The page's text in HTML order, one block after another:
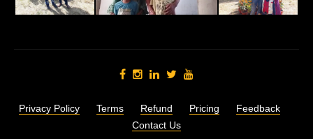
Privacy Policy Terms Refund Pricing
Feedback
Contact Us